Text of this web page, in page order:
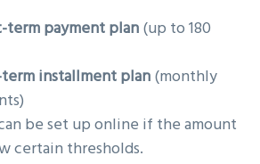
term payment plan(up to 180
installment plan(monthly
be set up online if the amount
certain thresholds.